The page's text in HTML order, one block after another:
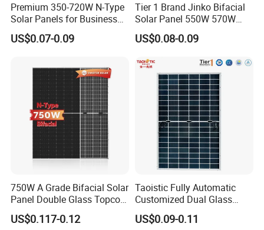
Premium 350-720W N-Type
Solar Panels for Business
and Industry Use/Longi,
Jinko Authorize/European,
US$0.07-0.09
Tier 1 Brand Jinko Bifacial
Solar Panel 550W 570W
575W 580W 590W Jinko
Solar Panel Price 620W
Monocrystalline Half Cell
Fotovoltaic Panel
US$0.08-0.09
750W A Grade Bifacial Solar
Panel Double Glass Topcon
N Type Technology
US$0.117-0.12
Taoistic Fully Automatic
Customized Dual Glass
Topcon Bificial 420W-435W
Polycrystalline Solar Panels
US$0.09-0.11